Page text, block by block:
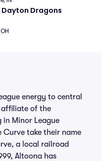
Dragons
energy to central
affiliate of the
in Minor League
Curve take their name
a local railroad
Altoona has